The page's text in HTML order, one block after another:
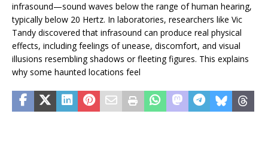
infrasound—sound waves below the range of human hearing,
typically below 20 Hertz. In laboratories, researchers like Vic
Tandy discovered that infrasound can produce real physical
effects, including feelings of unease, discomfort, and visual
illusions resembling shadows or fleeting figures. This explains
why some haunted locations feel